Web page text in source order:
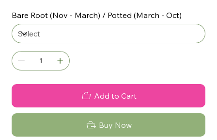
Bare Root (Nov - March) / Potted (March - Oct)
Add to Cart
Buy Now